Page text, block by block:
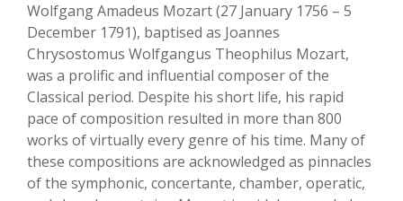
Wolfgang Amadeus Mozart (27 January 1756 – 5
December 1791), baptised as Joannes
Chrysostomus Wolfgangus Theophilus Mozart,
was a prolific and influential composer of the
Classical period. Despite his short life, his rapid
pace of composition resulted in more than 800
works of virtually every genre of his time. Many of
these compositions are acknowledged as pinnacles
of the symphonic, concertante, chamber, operatic,